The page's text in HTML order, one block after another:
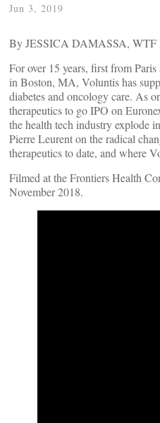
Jun 3, 2019
By JESSICA DAMASSA,
For over 15 years, first from
in Boston, MA, Voluntis has
diabetes and oncology care. As
therapeutics to go IPO on
the health tech industry explode
Pierre Leurent on the radical
therapeutics to date, and where
Filmed at the Frontiers Health
November 2018.